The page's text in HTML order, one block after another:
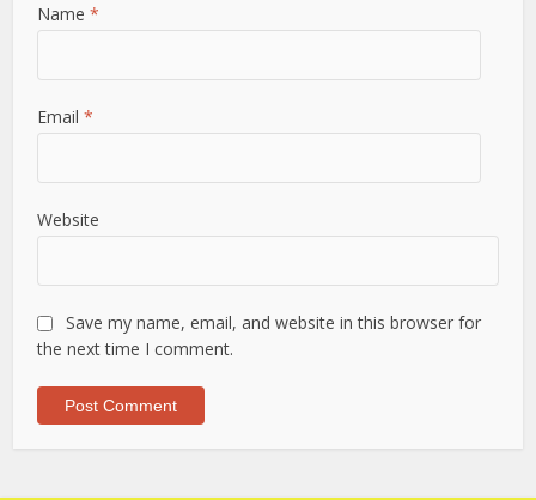
Name*
Email*
Website
Save my name, email, and website in this browser for
the next time I comment.